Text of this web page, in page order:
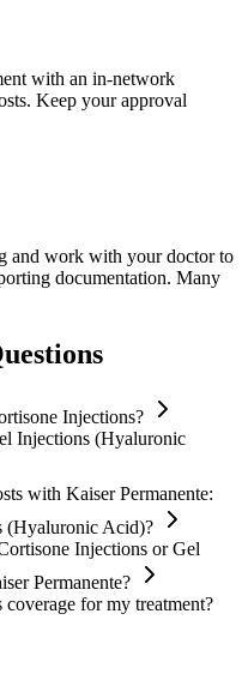
with an in-network
Keep your approval
and work with your doctor to
documentation. Many
Injections?
Injections (Hyaluronic
with Kaiser Permanente:
(Hyaluronic Acid)?
Injections or Gel
Permanente?
for my treatment?